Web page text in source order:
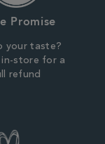
Promise
your taste?
in-store for a
refund